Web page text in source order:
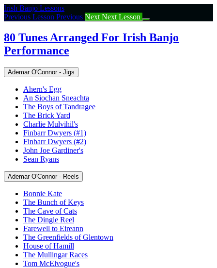
Return
to
80
Tunes
Arranged
Irish
Banjo
Performance
Irish Banjo Lessons
Previous Lesson Previous Next Next Lesson
80 Tunes Arranged For Irish Banjo
Performance
Ademar O'Connor - Jigs
Ahern's Egg
An Siochan Sneachta
The Boys of Tandragee
The Brick Yard
Charlie Mulvihil's
Finbarr Dwyers (#1)
Finbarr Dwyers (#2)
John Joe Gardiner's
Sean Ryans
Ademar O'Connor - Reels
Bonnie Kate
The Bunch of Keys
The Cave of Cats
The Dingle Reel
Farewell to Eireann
The Greenfields of Glentown
House of Hamill
The Mullingar Races
Tom McElvogue's